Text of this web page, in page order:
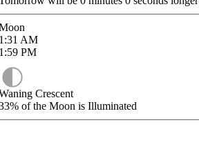
AM
PM
Crescent
of the Moon is Illuminated